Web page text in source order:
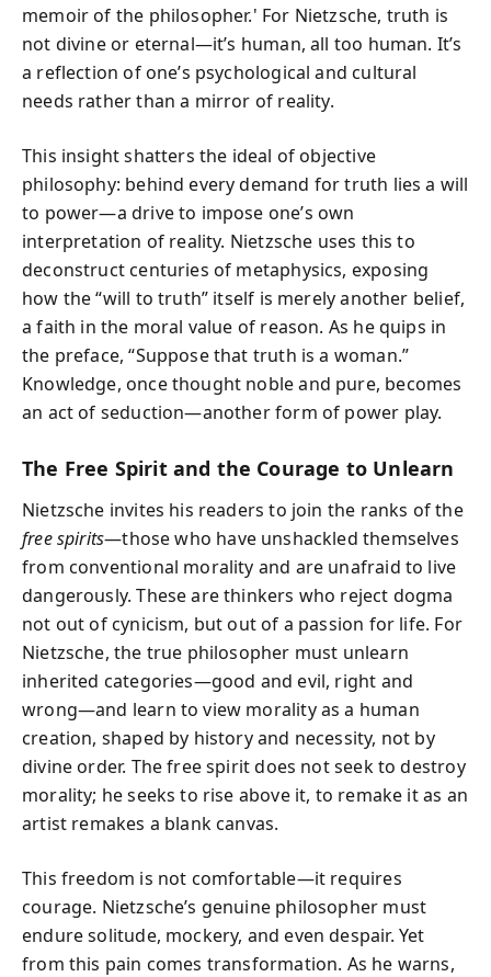
memoir of the philosopher.' For Nietzsche, truth is
not divine or eternal—it’s human, all too human. It’s
a reflection of one’s psychological and cultural
needs rather than a mirror of reality.
This insight shatters the ideal of objective
philosophy: behind every demand for truth lies a will
to power—a drive to impose one’s own
interpretation of reality. Nietzsche uses this to
deconstruct centuries of metaphysics, exposing
how the “will to truth” itself is merely another belief,
a faith in the moral value of reason. As he quips in
the preface, “Suppose that truth is a woman.”
Knowledge, once thought noble and pure, becomes
an act of seduction—another form of power play.
The Free Spirit and the Courage to Unlearn
Nietzsche invites his readers to join the ranks of the
free spirits—those who have unshackled themselves
from conventional morality and are unafraid to live
dangerously. These are thinkers who reject dogma
not out of cynicism, but out of a passion for life. For
Nietzsche, the true philosopher must unlearn
inherited categories—good and evil, right and
wrong—and learn to view morality as a human
creation, shaped by history and necessity, not by
divine order. The free spirit does not seek to destroy
morality; he seeks to rise above it, to remake it as an
artist remakes a blank canvas.
This freedom is not comfortable—it requires
courage. Nietzsche’s genuine philosopher must
endure solitude, mockery, and even despair. Yet
from this pain comes transformation. As he warns,